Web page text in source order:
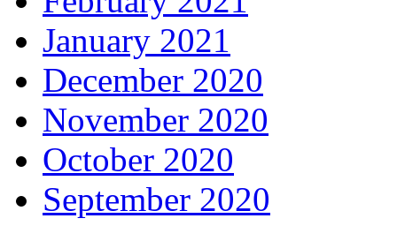
January 2021
December 2020
November 2020
October 2020
September 2020